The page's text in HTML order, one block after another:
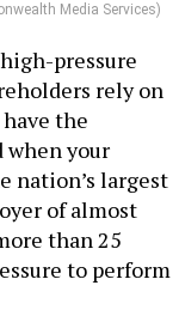
Media Services)
pressure
rely on
the
your
nation’s largest
of almost
than 25
to perform